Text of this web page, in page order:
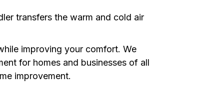
transfers the warm and cold air
improving your comfort. We
for homes and businesses of all
improvement.